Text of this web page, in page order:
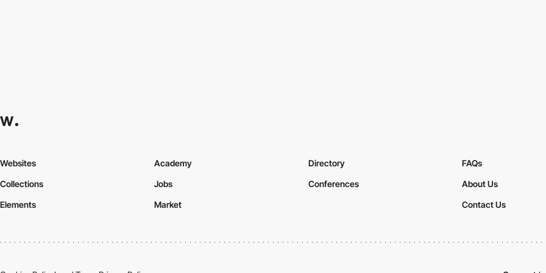
Websites
Collections
Elements
Academy
Jobs
Market
Directory
Conferences
FAQs
About Us
Contact Us